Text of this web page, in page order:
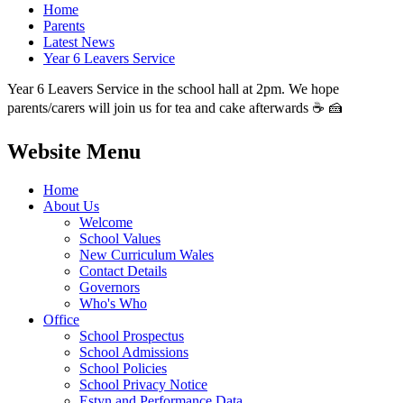
Home
Parents
Latest News
Year 6 Leavers Service
Year 6 Leavers Service in the school hall at 2pm. We hope
parents/carers will join us for tea and cake afterwards ☕ 🍰
Website Menu
Home
About Us
Welcome
School Values
New Curriculum Wales
Contact Details
Governors
Who's Who
Office
School Prospectus
School Admissions
School Policies
School Privacy Notice